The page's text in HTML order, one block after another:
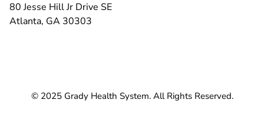
80 Jesse Hill Jr Drive SE
Atlanta, GA 30303
© 2025 Grady Health System. All Rights Reserved.